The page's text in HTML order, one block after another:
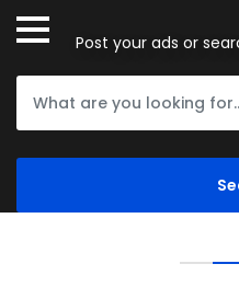
Post your ads or